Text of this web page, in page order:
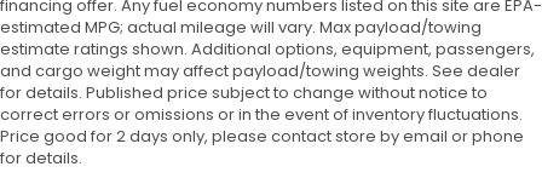
financing offer. Any fuel economy numbers listed on this site are EPA-
estimated MPG; actual mileage will vary. Max payload/towing
estimate ratings shown. Additional options, equipment, passengers,
and cargo weight may affect payload/towing weights. See dealer
for details. Published price subject to change without notice to
correct errors or omissions or in the event of inventory fluctuations.
Price good for 2 days only, please contact store by email or phone
for details.